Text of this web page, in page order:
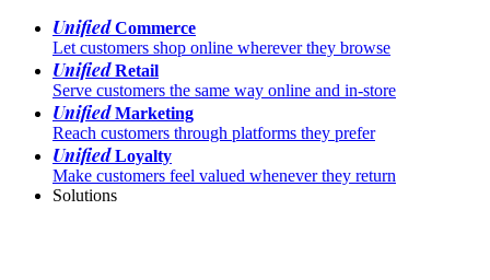
UnifiedCommerce
Let customers shop online wherever they browse
UnifiedRetail
Serve customers the same way online and in-store
UnifiedMarketing
Reach customers through platforms they prefer
UnifiedLoyalty
Make customers feel valued whenever they return
Solutions